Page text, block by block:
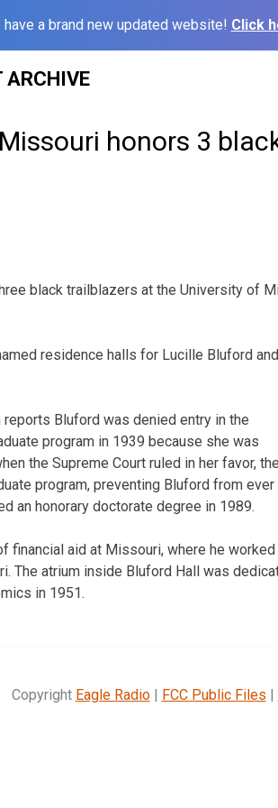
have a brand new updated website! Click
ARCHIVE
honors 3
black trailblazers at the University of
residence halls for Lucille Bluford
Bluford was denied entry in the
program in 1939 because she was
the Supreme Court ruled in her favor, the
program, preventing Bluford from ever
an honorary doctorate degree in 1989.
financial aid at Missouri, where he
The atrium inside Bluford Hall was
in 1951.
Copyright Eagle Radio| FCC Public Files |